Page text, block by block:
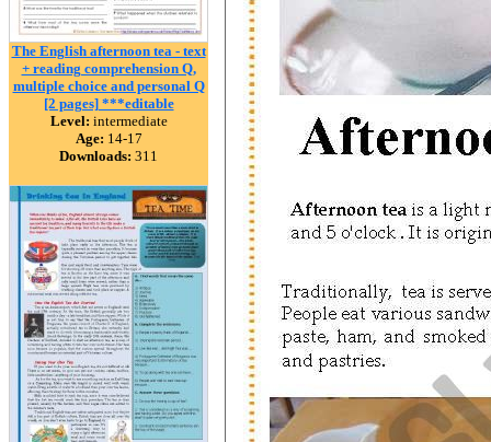
The English afternoon tea - text
+ reading comprehension Q,
multiple choice and personal Q
[2 pages] ***editable
Level: intermediate
Age: 14-17
Downloads: 311